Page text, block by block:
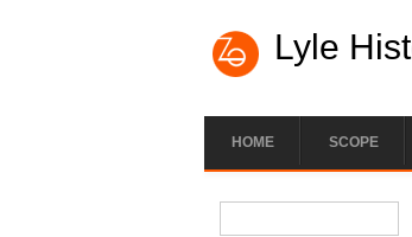
Lyle
HOME SCOPE